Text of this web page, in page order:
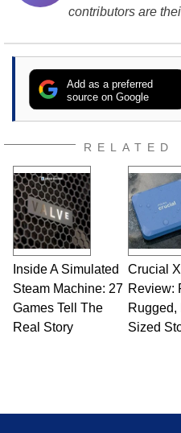
contributors are
Add as a preferred
source on Google
RELATED
Inside A Simulated
Steam Machine: 27
Games Tell The
Real Story
Crucial
Review:
Rugged,
Sized